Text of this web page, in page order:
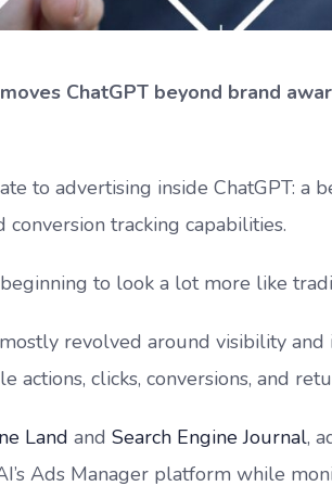
ChatGPT beyond brand
to advertising inside ChatGPT: a
tracking capabilities.
to look a lot more like
revolved around visibility and
actions, clicks, conversions, and
Land and Search Engine Journal,
Ads Manager platform while